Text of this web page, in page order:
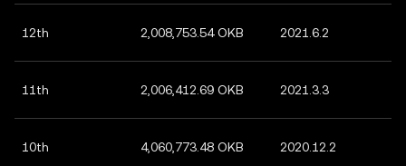
12th 2,008,753.54 OKB 2021.6.2
11th 2,006,412.69 OKB 2021.3.3
10th 4,060,773.48 OKB 2020.12.2